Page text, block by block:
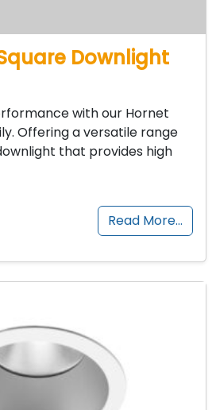
Downlight
with our Hornet
Offering a versatile range
that provides high
Read More…